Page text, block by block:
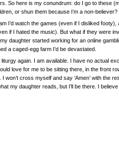
So here is my conundrum: do I go to these
or shun them because I’m a non-believer?
I’d watch the games (even if I disliked footy),
if I hated the music). But what if they were
daughter started working for an online
a caged-egg farm I’d be devastated.
again. I am available. I have no actual
love for me to be sitting there, in the front
won’t cross myself and say ‘Amen’ with the
my daughter reads, but I’ll be there. I believe